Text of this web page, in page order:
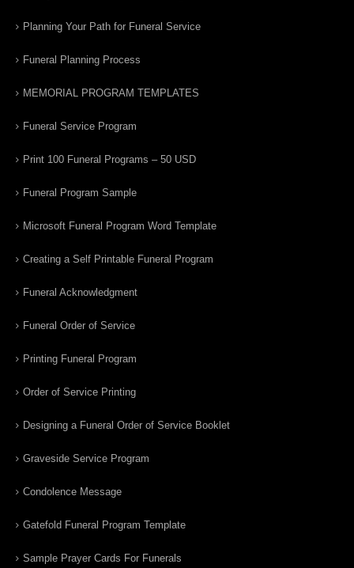
Planning Your Path for Funeral Service
Funeral Planning Process
MEMORIAL PROGRAM TEMPLATES
Funeral Service Program
Print 100 Funeral Programs – 50 USD
Funeral Program Sample
Microsoft Funeral Program Word Template
Creating a Self Printable Funeral Program
Funeral Acknowledgment
Funeral Order of Service
Printing Funeral Program
Order of Service Printing
Designing a Funeral Order of Service Booklet
Graveside Service Program
Condolence Message
Gatefold Funeral Program Template
Sample Prayer Cards For Funerals